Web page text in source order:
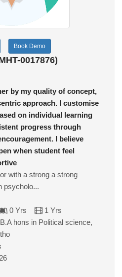
Book Demo
0017876)
by my quality of concept,
approach. I customise
on individual learning
progress through
I believe
when student feel
with a strong a strong
psycholo...
0 Yrs
1 Yrs
B.A hons in Political science,